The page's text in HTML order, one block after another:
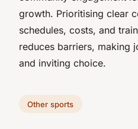
growth. Prioritising clear
schedules, costs, and
reduces barriers, making
and inviting choice.
Other sports